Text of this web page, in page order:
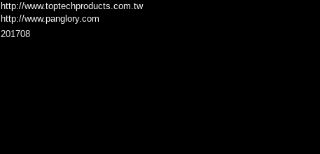
http://www.toptechproducts.com.tw
http://www.panglory.com
201708